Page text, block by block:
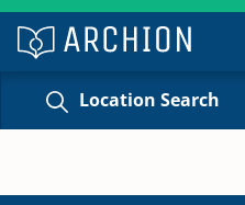
Location Search